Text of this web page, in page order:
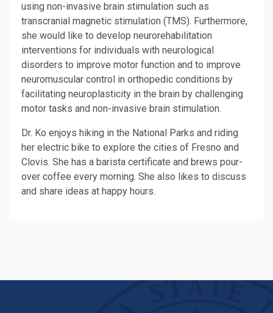
using non-invasive brain stimulation such as
transcranial magnetic stimulation (TMS). Furthermore,
she would like to develop neurorehabilitation
interventions for individuals with neurological
disorders to improve motor function and to improve
neuromuscular control in orthopedic conditions by
facilitating neuroplasticity in the brain by challenging
motor tasks and non-invasive brain stimulation.
Dr. Ko enjoys hiking in the National Parks and riding
her electric bike to explore the cities of Fresno and
Clovis. She has a barista certificate and brews pour-
over coffee every morning. She also likes to discuss
and share ideas at happy hours.